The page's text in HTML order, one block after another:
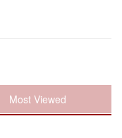
Most Viewed